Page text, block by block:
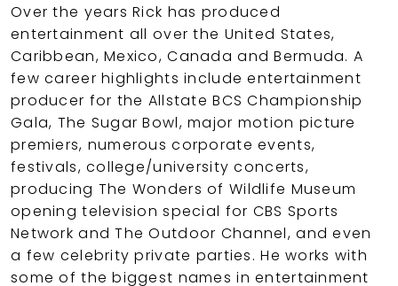
Over the years Rick has produced
entertainment all over the United States,
Caribbean, Mexico, Canada and Bermuda. A
few career highlights include entertainment
producer for the Allstate BCS Championship
Gala, The Sugar Bowl, major motion picture
premiers, numerous corporate events,
festivals, college/university concerts,
producing The Wonders of Wildlife Museum
opening television special for CBS Sports
Network and The Outdoor Channel, and even
a few celebrity private parties. He works with
some of the biggest names in entertainment